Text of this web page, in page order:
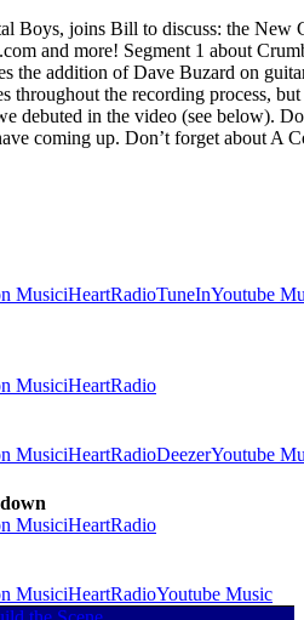
Boys, joins Bill to discuss: the New
and more! Segment 1 about
the addition of Dave Buzard on
throughout the recording process,
debuted in the video (see below).
coming up. Don’t forget about A
MusiciHeartRadioTuneInYoutube
MusiciHeartRadio
MusiciHeartRadioDeezerYoutube
MusiciHeartRadio
MusiciHeartRadioYoutube Music